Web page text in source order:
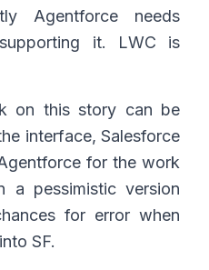
Agentforce needs
it. LWC is
on this story can be
interface, Salesforce
for the work
a pessimistic version
for error when
SF.